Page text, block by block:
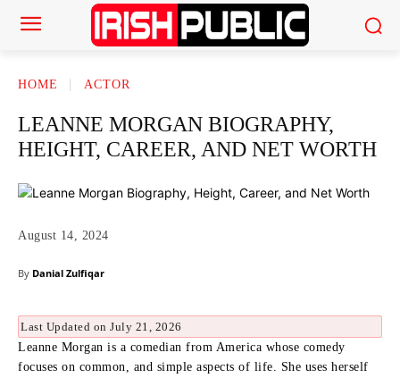
HOME ACTOR
LEANNE MORGAN BIOGRAPHY,
HEIGHT, CAREER, AND NET WORTH
August 14, 2024
By Danial Zulfiqar
Last Updated on July 21, 2026
Leanne Morgan is a comedian from America whose comedy
focuses on common, and simple aspects of life. She uses herself